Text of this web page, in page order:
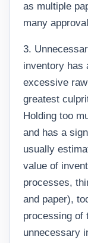
as multiple
many
3.
inventory has
excessive
greatest
Holding too
and has a
usually
value of
processes,
and paper),
processing of
unnecessary